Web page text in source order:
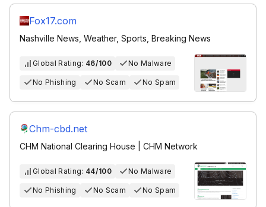
Fox17.com
Nashville News, Weather, Sports, Breaking News
Global Rating: 46/100 No Malware
No Phishing No Scam No Spam
Chm-cbd.net
CHM National Clearing House | CHM Network
Global Rating: 44/100 No Malware
No Phishing No Scam No Spam